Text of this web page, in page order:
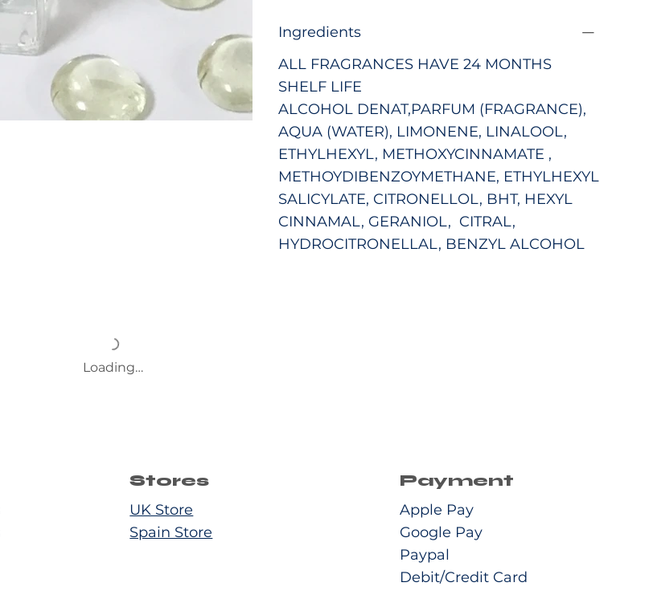
Ingredients
ALL FRAGRANCES HAVE 24 MONTHS
SHELF LIFE
ALCOHOL DENAT,PARFUM (FRAGRANCE),
AQUA (WATER), LIMONENE, LINALOOL,
ETHYLHEXYL, METHOXYCINNAMATE ,
METHOYDIBENZOYMETHANE, ETHYLHEXYL
SALICYLATE, CITRONELLOL, BHT, HEXYL
CINNAMAL, GERANIOL, CITRAL,
HYDROCITRONELLAL, BENZYL ALCOHOL
Loading…
Stores
UK Store
Spain Store
Payment
Apple Pay
Google Pay
Paypal
Debit/Credit Card